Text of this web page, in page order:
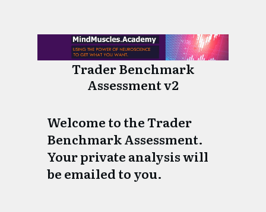
Skip survey header
Trader Benchmark
Assessment v2
Welcome to the Trader
Benchmark Assessment.
Your private analysis will
be emailed to you.